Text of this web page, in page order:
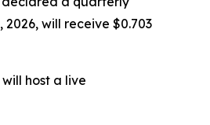
will receive $0.703
host a live